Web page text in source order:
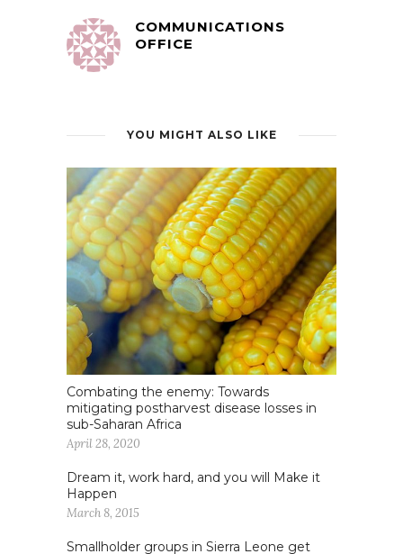
COMMUNICATIONS
OFFICE
YOU MIGHT ALSO LIKE
Combating the enemy: Towards
mitigating postharvest disease losses in
sub-Saharan Africa
April 28, 2020
Dream it, work hard, and you will Make it
Happen
March 8, 2015
Smallholder groups in Sierra Leone get